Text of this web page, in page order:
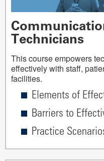
Technicians
This course empowers
effectively with staff,
facilities.
Elements of
Barriers to
Practice